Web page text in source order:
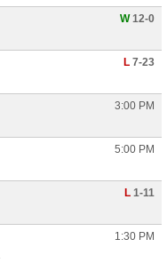
W12-0
L 7-23
3:00 PM
5:00 PM
L 1-11
1:30 PM